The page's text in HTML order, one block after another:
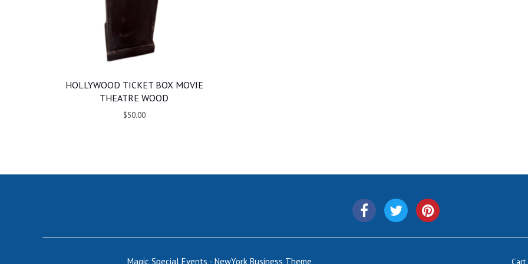
HOLLYWOOD TICKET BOX MOVIE
THEATRE WOOD
$50.00
Magic Special Events - NewYork Business Theme Cart